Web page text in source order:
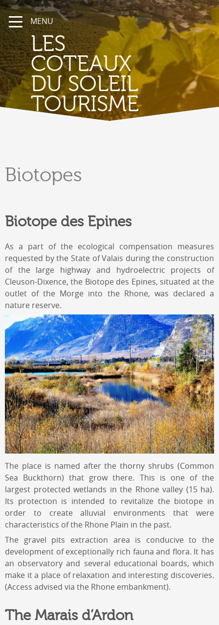
MENU
LES
COTEAUX
DU SOLEIL
TOURISME
Biotopes
Biotope des Epines
As a part of the ecological compensation measures
requested by the State of Valais during the construction
of the large highway and hydroelectric projects of
Cleuson-Dixence, the Biotope des Epines, situated at the
outlet of the Morge into the Rhone, was declared a
nature reserve.
The place is named after the thorny shrubs (Common
Sea Buckthorn) that grow there. This is one of the
largest protected wetlands in the Rhone valley (15 ha).
Its protection is intended to revitalize the biotope in
order to create alluvial environments that were
characteristics of the Rhone Plain in the past.
The gravel pits extraction area is conducive to the
development of exceptionally rich fauna and flora. It has
an observatory and several educational boards, which
make it a place of relaxation and interesting discoveries.
(Access advised via the Rhone embankment).
The Marais d’Ardon